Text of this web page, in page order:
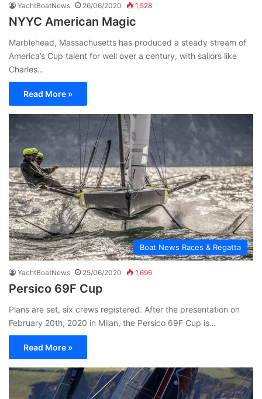
YachtBoatNews 26/06/2020 1,528
NYYC American Magic
Marblehead, Massachusetts has produced a steady stream of
America’s Cup talent for well over a century, with sailors like
Charles…
Read More »
Boat News Races & Regatta
YachtBoatNews 25/06/2020 1,696
Persico 69F Cup
Plans are set, six crews registered. After the presentation on
February 20th, 2020 in Milan, the Persico 69F Cup is…
Read More »